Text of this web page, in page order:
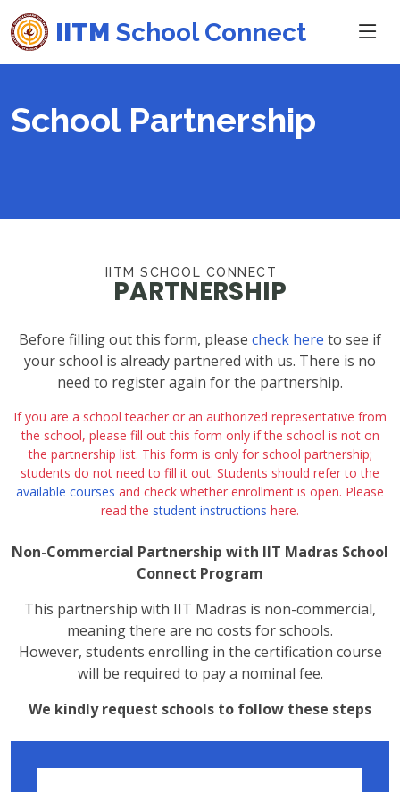
IITM School Connect
School Partnership
IITM SCHOOL CONNECT
PARTNERSHIP
Before filling out this form, please check here to see if
your school is already partnered with us. There is no
need to register again for the partnership.
If you are a school teacher or an authorized representative from
the school, please fill out this form only if the school is not on
the partnership list. This form is only for school partnership;
students do not need to fill it out. Students should refer to the
available courses and check whether enrollment is open. Please
read the student instructions here.
Non-Commercial Partnership with IIT Madras School
Connect Program
This partnership with IIT Madras is non-commercial,
meaning there are no costs for schools.
However, students enrolling in the certification course
will be required to pay a nominal fee.
We kindly request schools to follow these steps